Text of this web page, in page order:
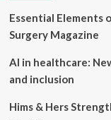
Essential Elements
Surgery Magazine
AI in healthcare:
and inclusion
Hims & Hers